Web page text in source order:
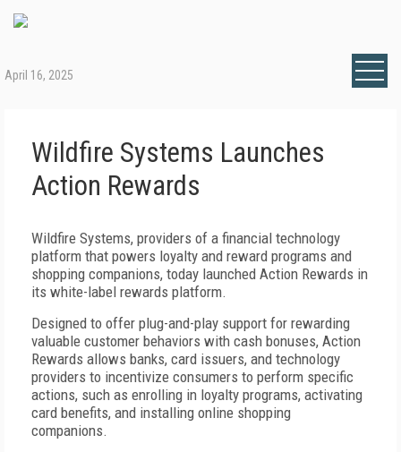
April 16, 2025
Wildfire Systems Launches
Action Rewards
Wildfire Systems, providers of a financial technology
platform that powers loyalty and reward programs and
shopping companions, today launched Action Rewards in
its white-label rewards platform.
Designed to offer plug-and-play support for rewarding
valuable customer behaviors with cash bonuses, Action
Rewards allows banks, card issuers, and technology
providers to incentivize consumers to perform specific
actions, such as enrolling in loyalty programs, activating
card benefits, and installing online shopping
companions.